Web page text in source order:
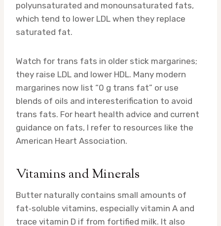
polyunsaturated and monounsaturated fats,
which tend to lower LDL when they replace
saturated fat.
Watch for trans fats in older stick margarines;
they raise LDL and lower HDL. Many modern
margarines now list “0 g trans fat” or use
blends of oils and interesterification to avoid
trans fats. For heart health advice and current
guidance on fats, I refer to resources like the
American Heart Association.
Vitamins and Minerals
Butter naturally contains small amounts of
fat‑soluble vitamins, especially vitamin A and
trace vitamin D if from fortified milk. It also